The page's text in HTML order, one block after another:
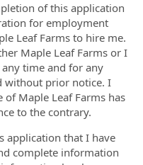
of this application
for employment
Leaf Farms to hire me.
Maple Leaf Farms or I
time and for any
without prior notice. I
Maple Leaf Farms has
to the contrary.
application that I have
complete information